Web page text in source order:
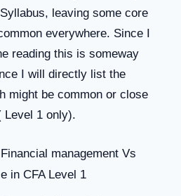
leaving some core
everywhere. Since I
reading this is someway
I will directly list the
might be common or close
Level 1 only).
management Vs
in CFA Level 1